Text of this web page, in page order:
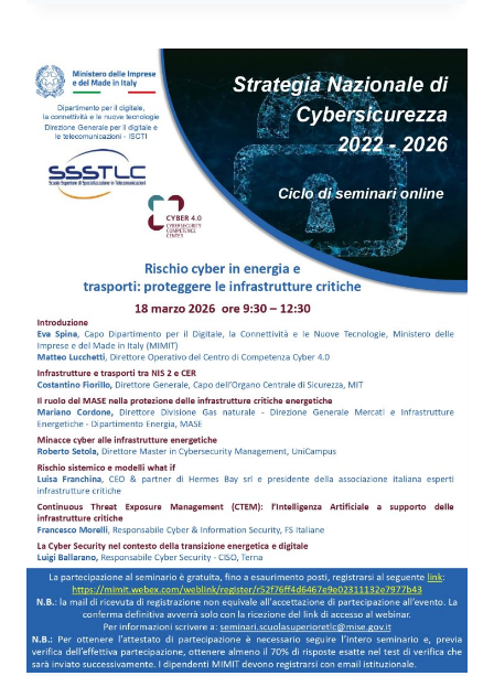
BUSINESS
SCHOOL:
TWO
MEETINGS
INNOVATION
AND
SECURITY
COMING
SOON